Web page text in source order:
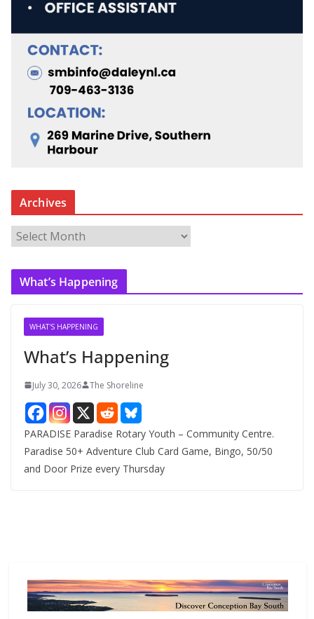
Archives
r
c
What’s Happening
WHAT'S HAPPENING
What’s Happening
July 30, 2026 The Shoreline
PARADISE Paradise Rotary Youth – Community Centre.
Paradise 50+ Adventure Club Card Game, Bingo, 50/50
and Door Prize every Thursday